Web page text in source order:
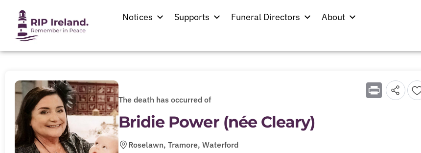
Notices Supports Funeral Directors About
Print
The death has occurred of
Bridie Power (née Cleary)
Roselawn, Tramore, Waterford